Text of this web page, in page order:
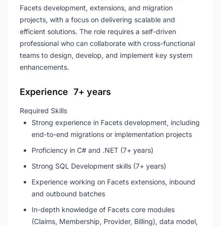
Facets development, extensions, and migration
projects, with a focus on delivering scalable and
efficient solutions. The role requires a self-driven
professional who can collaborate with cross-functional
teams to design, develop, and implement key system
enhancements.
Experience 7+ years
Required Skills
Strong experience in Facets development, including
end-to-end migrations or implementation projects
Proficiency in C# and .NET (7+ years)
Strong SQL Development skills (7+ years)
Experience working on Facets extensions, inbound
and outbound batches
In-depth knowledge of Facets core modules
(Claims, Membership, Provider, Billing), data model,